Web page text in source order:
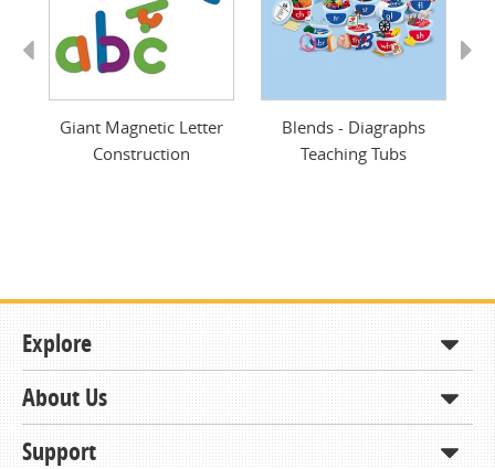
Previous
Giant Magnetic Letter
Construction
Blends - Diagraphs
Teaching Tubs
Explore
Shop
How to Order
About Us
About KCDA
Support